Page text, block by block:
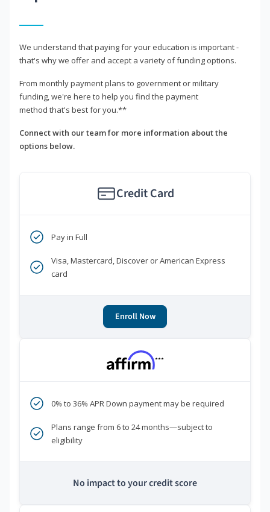
We understand that paying for your education is important -
that's why we offer and accept a variety of funding options.
From monthly payment plans to government or military
funding, we're here to help you find the payment
method that's best for you.**
Connect with our team for more information about the
options below.
Credit Card
Pay in Full
Visa, Mastercard, Discover or American Express
card
Enroll Now
***
0% to 36% APR Down payment may be required
Plans range from 6 to 24 months—subject to
eligibility
No impact to your credit score